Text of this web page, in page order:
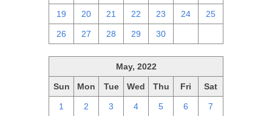
19 20 21 22 23 24 25
26 27 28 29 30
May, 2022
Sun Mon Tue Wed Thu Fri Sat
1 2 3 4 5 6 7